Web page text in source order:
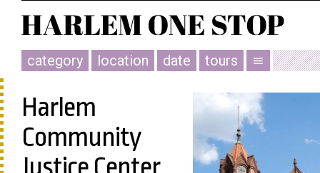
category location date tours menu
Harlem
Community